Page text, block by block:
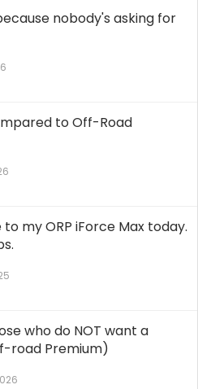
nobody's asking for
to Off-Road
my ORP iForce Max today.
who do NOT want a
road Premium)